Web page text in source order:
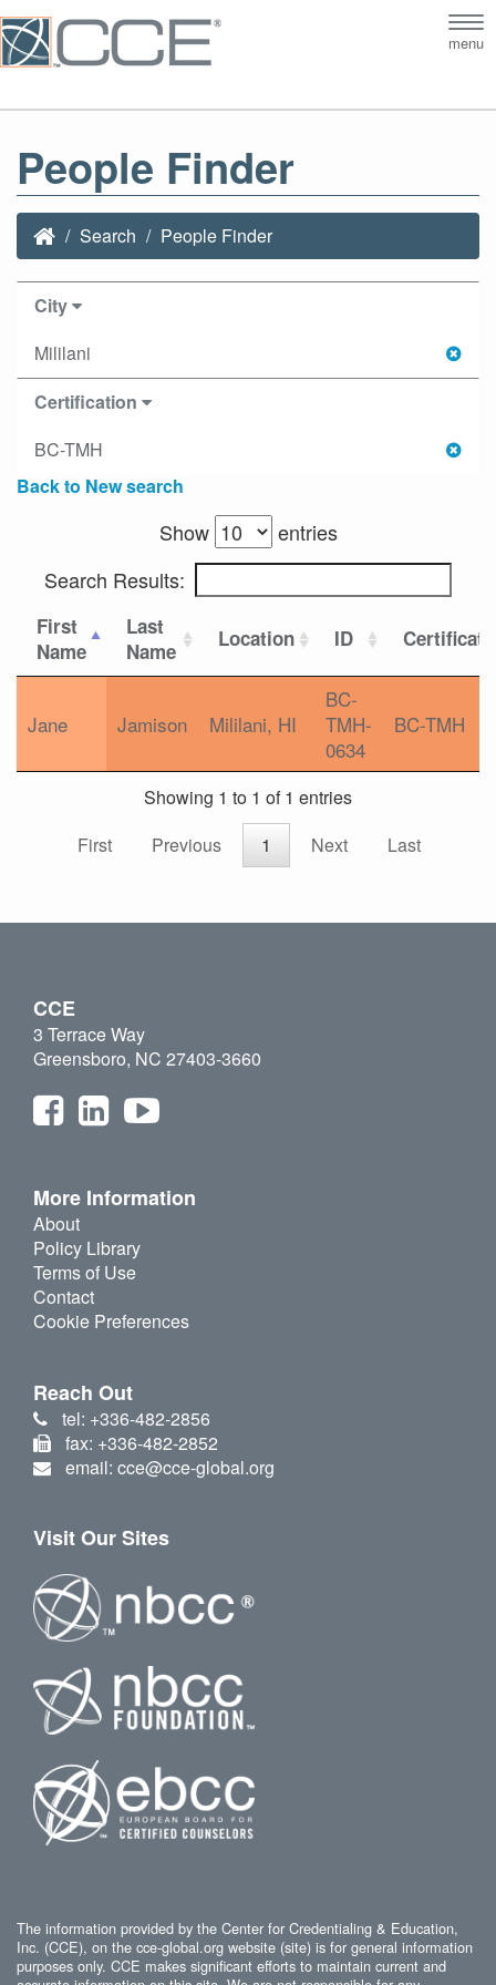
menu
People Finder
Search People Finder
City
Mililani
Certification
BC-TMH
Back to New search
Show
entries
Search Results:
First
Name
Last
Name
Location ID
Jane Jamison Mililani, HI
BC-
TMH-
0634
BC-TMH
Showing 1 to 1 of 1 entries
First
Previous 1 Next Last
CCE
3 Terrace Way
Greensboro, NC 27403-3660
More Information
About
Policy Library
Terms of Use
Contact
Cookie Preferences
Reach Out
tel: +336-482-2856
fax: +336-482-2852
email: cce@cce-global.org
Visit Our Sites
The information provided by the Center for Credentialing & Education,
Inc. (CCE), on the cce-global.org website (site) is for general information
purposes only. CCE makes significant efforts to maintain current and